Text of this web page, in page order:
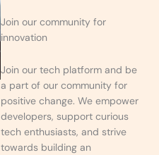
Join our community for
innovation
Join our tech platform and be
a part of our community for
positive change. We empower
developers, support curious
tech enthusiasts, and strive
towards building an